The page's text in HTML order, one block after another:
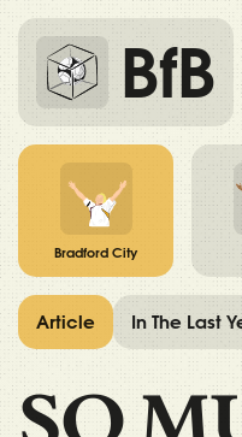
BfB
Bradford City
Article In The Last